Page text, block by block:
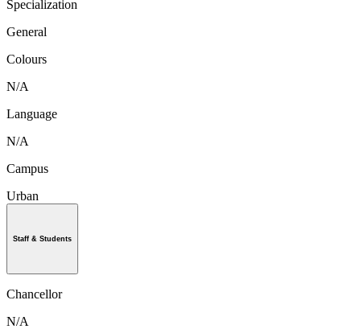
Specialization
General
Colours
N/A
Language
N/A
Campus
Urban
Staff & Students
Chancellor
N/A